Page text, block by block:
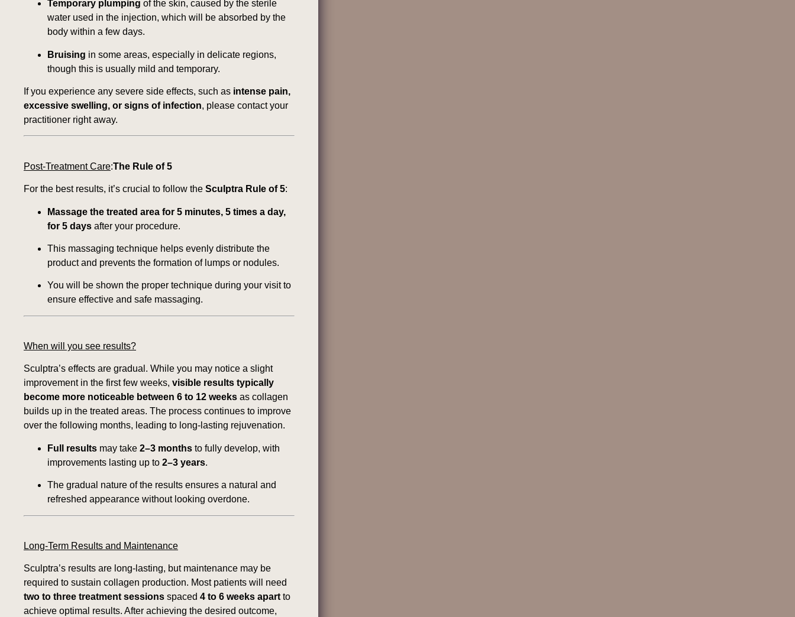
Temporary plumping of the skin, caused by the sterile
water used in the injection, which will be absorbed by the
body within a few days.
Bruising in some areas, especially in delicate regions,
though this is usually mild and temporary.
If you experience any severe side effects, such as intense pain,
excessive swelling, or signs of infection, please contact your
practitioner right away.
Post-Treatment Care:The Rule of 5
For the best results, it’s crucial to follow the Sculptra Rule of 5:
Massage the treated area for 5 minutes, 5 times a day,
for 5 days after your procedure.
This massaging technique helps evenly distribute the
product and prevents the formation of lumps or nodules.
You will be shown the proper technique during your visit to
ensure effective and safe massaging.
When will you see results?
Sculptra’s effects are gradual. While you may notice a slight
improvement in the first few weeks, visible results typically
become more noticeable between 6 to 12 weeks as collagen
builds up in the treated areas. The process continues to improve
over the following months, leading to long-lasting rejuvenation.
Full results may take 2–3 months to fully develop, with
improvements lasting up to 2–3 years.
The gradual nature of the results ensures a natural and
refreshed appearance without looking overdone.
Long-Term Results and Maintenance
Sculptra’s results are long-lasting, but maintenance may be
required to sustain collagen production. Most patients will need
two to three treatment sessions spaced 4 to 6 weeks apartto
achieve optimal results. After achieving the desired outcome,